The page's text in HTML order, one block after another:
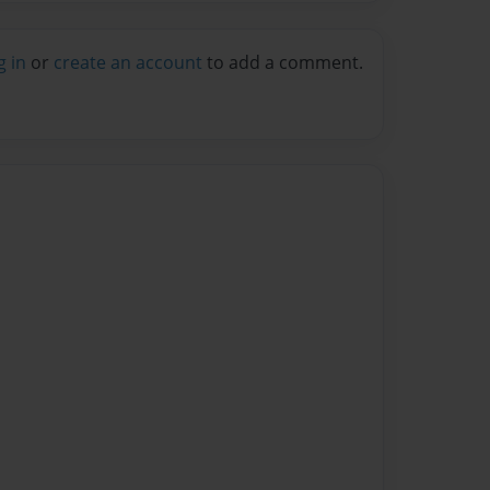
in or create an account to add a comment.